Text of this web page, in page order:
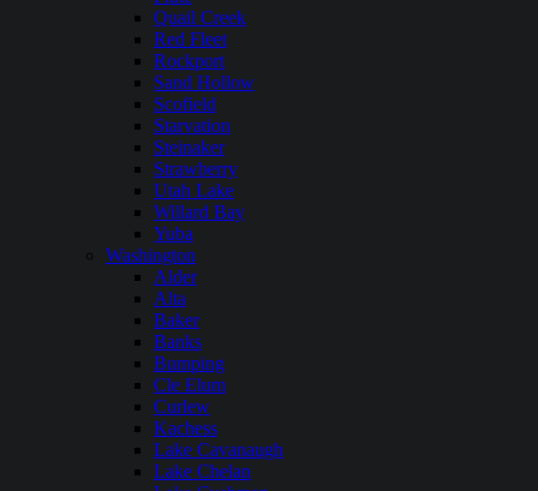
Quail Creek
Red Fleet
Rockport
Sand Hollow
Scofield
Starvation
Steinaker
Strawberry
Utah Lake
Willard Bay
Yuba
Washington
Alder
Alta
Baker
Banks
Bumping
Cle Elum
Curlew
Kachess
Lake Cavanaugh
Lake Chelan